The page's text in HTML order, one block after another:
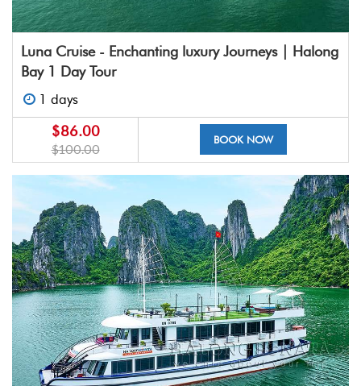
Luna Cruise - Enchanting luxury Journeys | Halong
Bay 1 Day Tour
1 days
$86.00
$100.00
BOOK NOW